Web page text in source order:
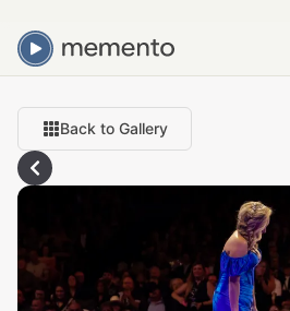
Back to Gallery